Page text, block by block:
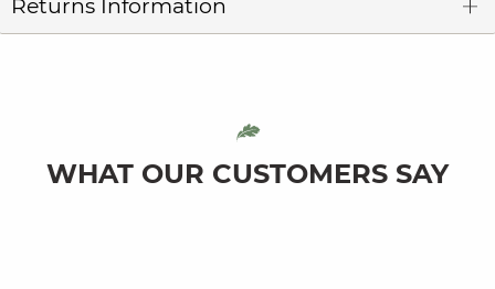
Returns Information
WHAT OUR CUSTOMERS SAY